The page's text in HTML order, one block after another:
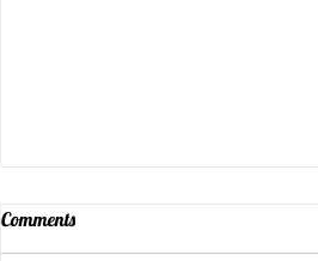
Comments